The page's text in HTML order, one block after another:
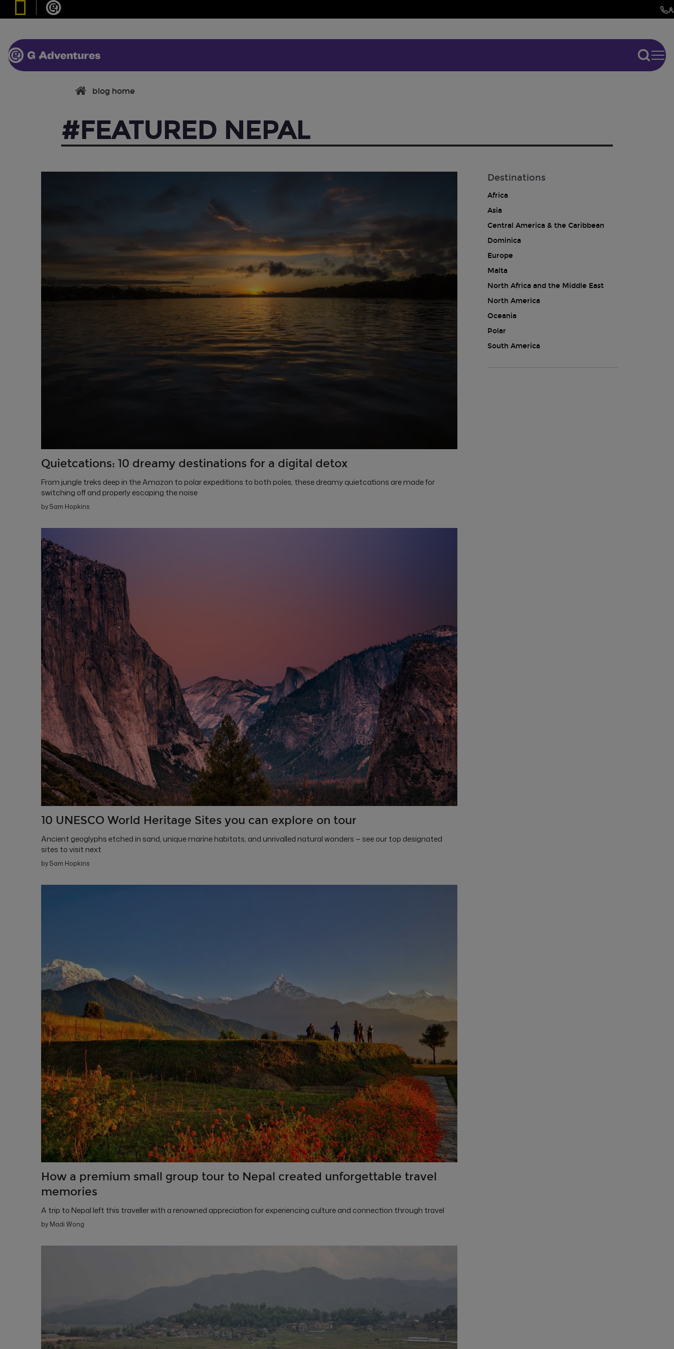
blog home
#FEATURED NEPAL
Destinations
Africa
Asia
Central America & the Caribbean
Dominica
Europe
Malta
North Africa and the Middle East
North America
Oceania
Polar
South America
Quietcations: 10 dreamy destinations for a digital detox
From jungle treks deep in the Amazon to polar expeditions to both poles, these dreamy quietcations are made for
switching off and properly escaping the noise
by Sam Hopkins
10 UNESCO World Heritage Sites you can explore on tour
Ancient geoglyphs etched in sand, unique marine habitats, and unrivalled natural wonders — see our top designated
sites to visit next
by Sam Hopkins
How a premium small group tour to Nepal created unforgettable travel
memories
A trip to Nepal left this traveller with a renowned appreciation for experiencing culture and connection through travel
by Madi Wong